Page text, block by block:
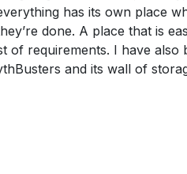
has its own place
done. A place that is
of requirements. I have also
and its wall of